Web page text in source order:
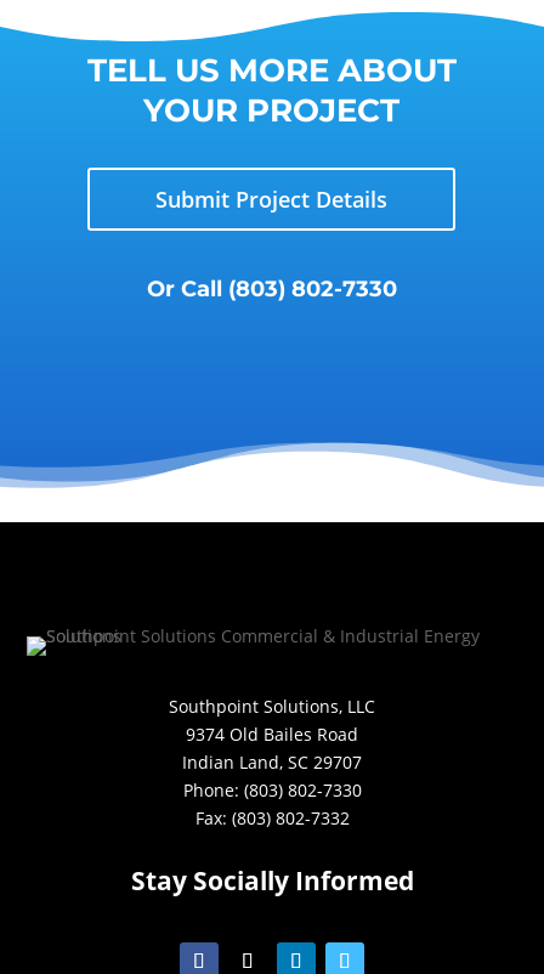
TELL US MORE ABOUT
YOUR PROJECT
Submit Project Details
Or Call (803) 802-7330
Southpoint Solutions, LLC
9374 Old Bailes Road
Indian Land, SC 29707
Phone: (803) 802-7330
Fax: (803) 802-7332
Stay Socially Informed